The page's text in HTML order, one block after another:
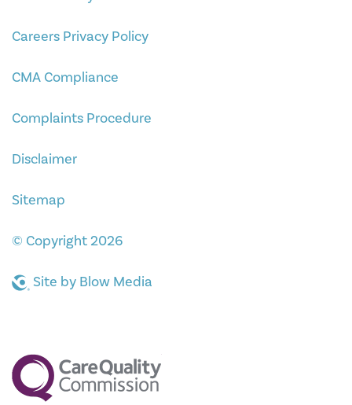
Careers Privacy Policy
CMA Compliance
Complaints Procedure
Disclaimer
Sitemap
© Copyright 2026
Site by Blow Media